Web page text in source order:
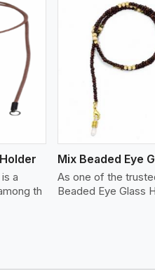
a
th
As one of the
Beaded Eye Glass
View